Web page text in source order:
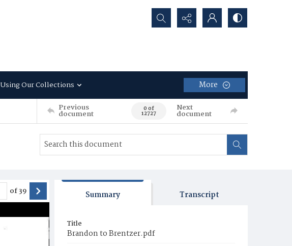
Search...
Using Our Collections More
Previous
document 0 of
12727
Next
document
of39 Summary Transcript
Title
Brandon to Brentzer.pdf